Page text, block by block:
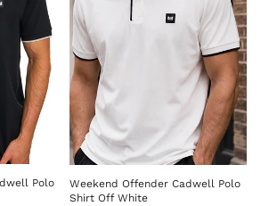
Polo
Weekend Offender Cadwell Polo
Shirt Off White